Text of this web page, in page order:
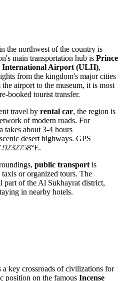
the northwest of the country is
main transportation hub is Prince
International Airport (ULH),
from the kingdom's major cities
airport to the museum, it is most
booked tourist transfer.
travel by rental car, the region is
of modern roads. For
takes about 3-4 hours
desert highways. GPS
public transport is
or organized tours. The
part of the Al Sukhayrat district,
in nearby hotels.
a key crossroads of civilizations for
position on the famous Incense